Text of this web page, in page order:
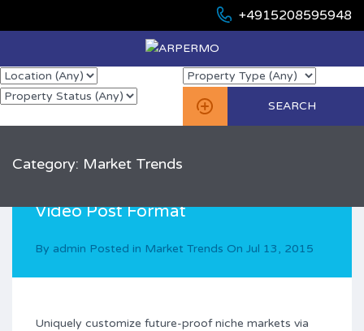
+4915208595948
Category: Market Trends
Video Post Format
By admin Posted in Market Trends On Jul 13, 2015
Uniquely customize future-proof niche markets via